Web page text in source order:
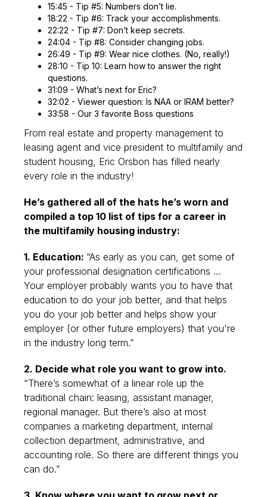
15:45 - Tip #5: Numbers don’t lie.
18:22 - Tip #6: Track your accomplishments.
22:22 - Tip #7: Don’t keep secrets.
24:04 - Tip #8: Consider changing jobs.
26:49 - Tip #9: Wear nice clothes. (No, really!)
28:10 - Tip 10: Learn how to answer the right
questions.
31:09 - What’s next for Eric?
32:02 - Viewer question: Is NAA or IRAM better?
33:58 - Our 3 favorite Boss questions
From real estate and property management to
leasing agent and vice president to multifamily and
student housing, Eric Orsbon has filled nearly
every role in the industry!
He’s gathered all of the hats he’s worn and
compiled a top 10 list of tips for a career in
the multifamily housing industry:
1. Education: “As early as you can, get some of
your professional designation certifications …
Your employer probably wants you to have that
education to do your job better, and that helps
you do your job better and helps show your
employer (or other future employers) that you're
in the industry long term.”
2. Decide what role you want to grow into.
“There’s somewhat of a linear role up the
traditional chain: leasing, assistant manager,
regional manager. But there’s also at most
companies a marketing department, internal
collection department, administrative, and
accounting role. So there are different things you
can do.”